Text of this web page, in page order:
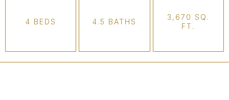
4 BEDS 4.5 BATHS
3,670 SQ.
FT.